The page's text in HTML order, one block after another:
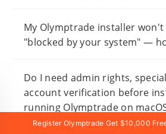
My Olymptrade installer
"blocked by your system" —
Do I need admin rights,
account verification before
running Olymptrade on
Register Olymptrade Get $10,000